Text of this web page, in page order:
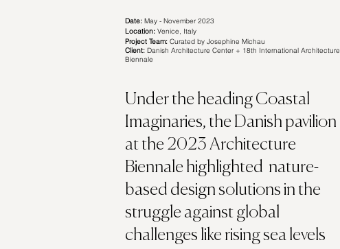
Date: May - November 2023
Location: Venice, Italy
Project Team: Curated by Josephine Michau
Client: Danish Architecture Center + 18th International Architecture
Biennale
Under the heading Coastal
Imaginaries, the Danish pavilion
at the 2023 Architecture
Biennale highlighted nature-
based design solutions in the
struggle against global
challenges like rising sea levels